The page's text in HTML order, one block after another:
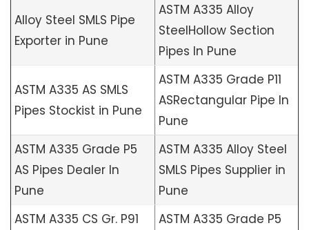
Alloy Steel SMLS Pipe
Exporter in Pune
ASTM A335 Alloy
SteelHollow Section
Pipes In Pune
ASTM A335 AS SMLS
Pipes Stockist in Pune
ASTM A335 Grade P11
ASRectangular Pipe In
Pune
ASTM A335 Grade P5
AS Pipes Dealer In
Pune
ASTM A335 Alloy Steel
SMLS Pipes Supplier in
Pune
ASTM A335 CS Gr. P91
ASTM A335 Grade P5